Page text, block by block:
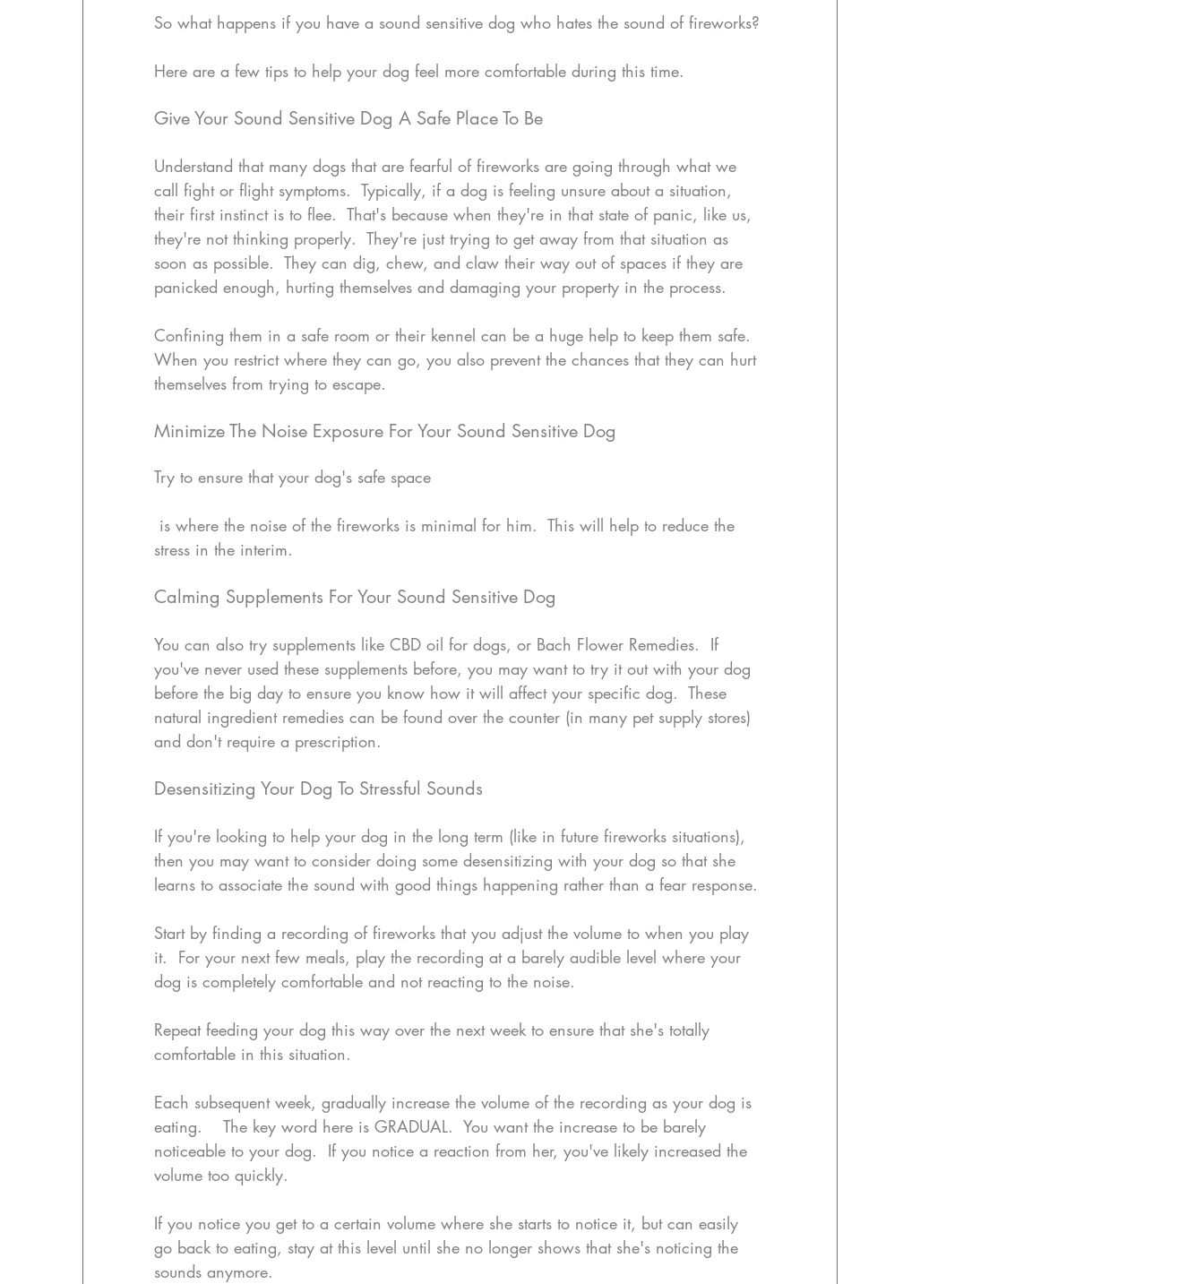
So what happens if you have a sound sensitive dog who hates the sound of fireworks?
Here are a few tips to help your dog feel more comfortable during this time.
Give Your Sound Sensitive Dog A Safe Place To Be
Understand that many dogs that are fearful of fireworks are going through what we
call fight or flight symptoms.  Typically, if a dog is feeling unsure about a situation,
their first instinct is to flee.  That's because when they're in that state of panic, like us,
they're not thinking properly.  They're just trying to get away from that situation as
soon as possible.  They can dig, chew, and claw their way out of spaces if they are
panicked enough, hurting themselves and damaging your property in the process.
Confining them in a safe room or their kennel can be a huge help to keep them safe.
When you restrict where they can go, you also prevent the chances that they can hurt
themselves from trying to escape.
Minimize The Noise Exposure For Your Sound Sensitive Dog
Try to ensure that your dog's safe space
stress in the interim.
Calming Supplements For Your Sound Sensitive Dog
You can also try supplements like CBD oil for dogs, or Bach Flower Remedies.  If
you've never used these supplements before, you may want to try it out with your dog
before the big day to ensure you know how it will affect your specific dog.  These
natural ingredient remedies can be found over the counter (in many pet supply stores)
and don't require a prescription.
Desensitizing Your Dog To Stressful Sounds
If you're looking to help your dog in the long term (like in future fireworks situations),
then you may want to consider doing some desensitizing with your dog so that she
learns to associate the sound with good things happening rather than a fear response.
Start by finding a recording of fireworks that you adjust the volume to when you play
it.  For your next few meals, play the recording at a barely audible level where your
dog is completely comfortable and not reacting to the noise.
Repeat feeding your dog this way over the next week to ensure that she's totally
comfortable in this situation.
Each subsequent week, gradually increase the volume of the recording as your dog is
eating.    The key word here is GRADUAL.  You want the increase to be barely
noticeable to your dog.  If you notice a reaction from her, you've likely increased the
volume too quickly.
If you notice you get to a certain volume where she starts to notice it, but can easily
go back to eating, stay at this level until she no longer shows that she's noticing the
sounds anymore.